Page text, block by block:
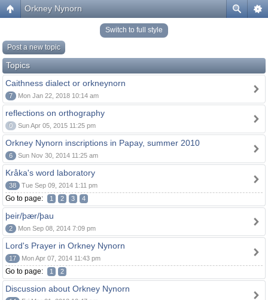
Orkney Nynorn
Switch to full style
Post a new topic
Topics
Caithness dialect or orkneynorn
7 Mon Jan 22, 2018 10:14 am
reflections on orthography
0 Sun Apr 05, 2015 11:25 pm
Orkney Nynorn inscriptions in Papay, summer 2010
6 Sun Nov 30, 2014 11:25 am
Kråka's word laboratory
38 Tue Sep 09, 2014 1:11 pm
Go to page: 1 2 3 4
þeir/þær/þau
2 Mon Sep 08, 2014 7:09 pm
Lord's Prayer in Orkney Nynorn
17 Mon Apr 07, 2014 11:43 pm
Go to page: 1 2
Discussion about Orkney Nynorn